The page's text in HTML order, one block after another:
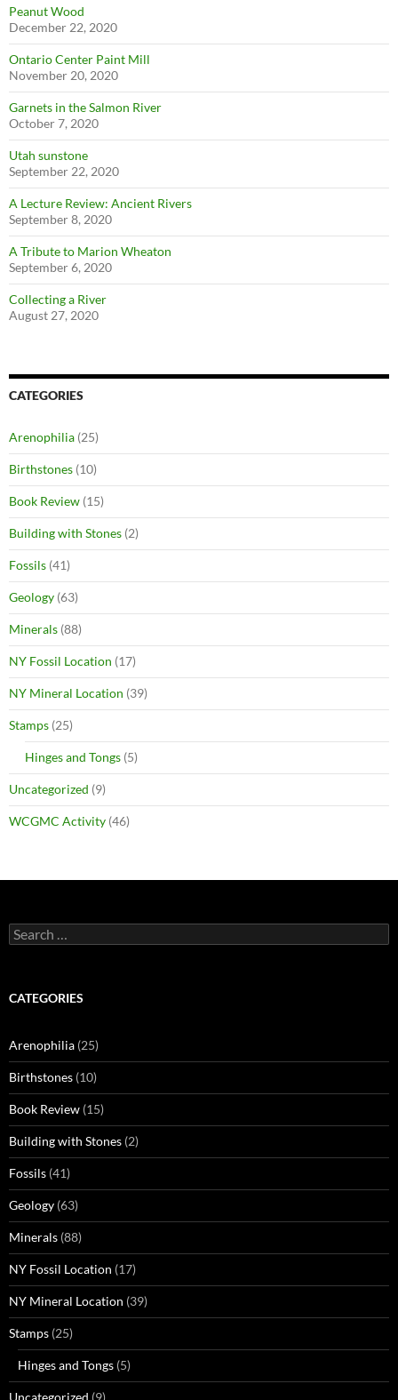
Peanut Wood
December 22, 2020
Ontario Center Paint Mill
November 20, 2020
Garnets in the Salmon River
October 7, 2020
Utah sunstone
September 22, 2020
A Lecture Review: Ancient Rivers
September 8, 2020
A Tribute to Marion Wheaton
September 6, 2020
Collecting a River
August 27, 2020
CATEGORIES
Arenophilia (25)
Birthstones (10)
Book Review (15)
Building with Stones (2)
Fossils (41)
Geology (63)
Minerals (88)
NY Fossil Location (17)
NY Mineral Location (39)
Stamps (25)
Hinges and Tongs (5)
Uncategorized (9)
WCGMC Activity (46)
Search
for:
CATEGORIES
Arenophilia (25)
Birthstones (10)
Book Review (15)
Building with Stones (2)
Fossils (41)
Geology (63)
Minerals (88)
NY Fossil Location (17)
NY Mineral Location (39)
Stamps (25)
Hinges and Tongs (5)
Uncategorized (9)